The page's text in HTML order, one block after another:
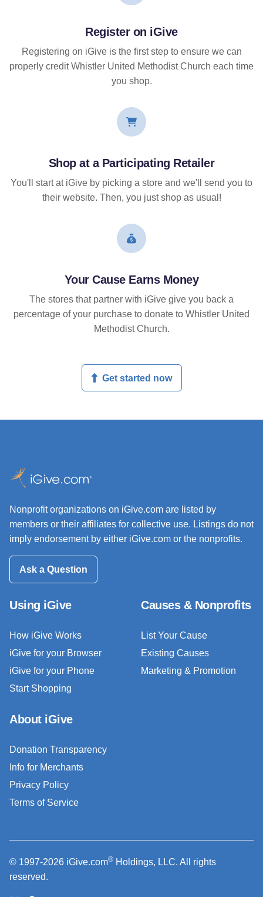
Register on iGive
Registering on iGive is the first step to ensure we can
properly credit Whistler United Methodist Church each time
you shop.
Shop at a Participating Retailer
You'll start at iGive by picking a store and we'll send you to
their website. Then, you just shop as usual!
Your Cause Earns Money
The stores that partner with iGive give you back a
percentage of your purchase to donate to Whistler United
Methodist Church.
Get started now
Nonprofit organizations on iGive.com are listed by
members or their affiliates for collective use. Listings do not
imply endorsement by either iGive.com or the nonprofits.
Ask a Question
Using iGive
How iGive Works
iGive for your Browser
iGive for your Phone
Start Shopping
Causes & Nonprofits
List Your Cause
Existing Causes
Marketing & Promotion
About iGive
Donation Transparency
Info for Merchants
Privacy Policy
Terms of Service
© 1997-2026 iGive.com® Holdings, LLC. All rights
reserved.